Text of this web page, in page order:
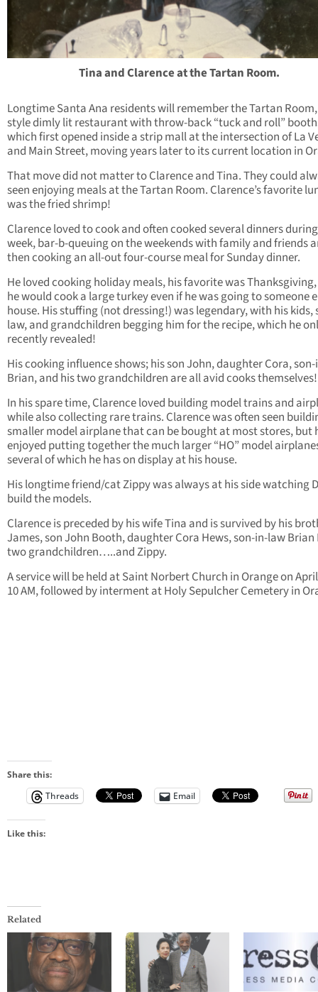
Tina and Clarence at the Tartan Room.
Longtime Santa Ana residents will remember the Tartan
style dimly lit restaurant with throw-back “tuck and roll”
which first opened inside a strip mall at the intersection of La
and Main Street, moving years later to its current location in
That move did not matter to Clarence and Tina. They could
seen enjoying meals at the Tartan Room. Clarence’s favorite
was the fried shrimp!
Clarence loved to cook and often cooked several dinners
week, bar-b-queuing on the weekends with family and friends
then cooking an all-out four-course meal for Sunday dinner.
He loved cooking holiday meals, his favorite was
he would cook a large turkey even if he was going to someone
house. His stuffing (not dressing!) was legendary, with his kids,
law, and grandchildren begging him for the recipe, which he
recently revealed!
His cooking influence shows; his son John, daughter Cora,
Brian, and his two grandchildren are all avid cooks themselves!
In his spare time, Clarence loved building model trains and
while also collecting rare trains. Clarence was often seen
smaller model airplane that can be bought at most stores, but
enjoyed putting together the much larger “HO” model
several of which he has on display at his house.
His longtime friend/cat Zippy was always at his side watching
build the models.
Clarence is preceded by his wife Tina and is survived by his
James, son John Booth, daughter Cora Hews, son-in-law Brian
two grandchildren…..and Zippy.
A service will be held at Saint Norbert Church in Orange on
10 AM, followed by interment at Holy Sepulcher Cemetery in
Share this:
Threads
Email
Like this:
Related